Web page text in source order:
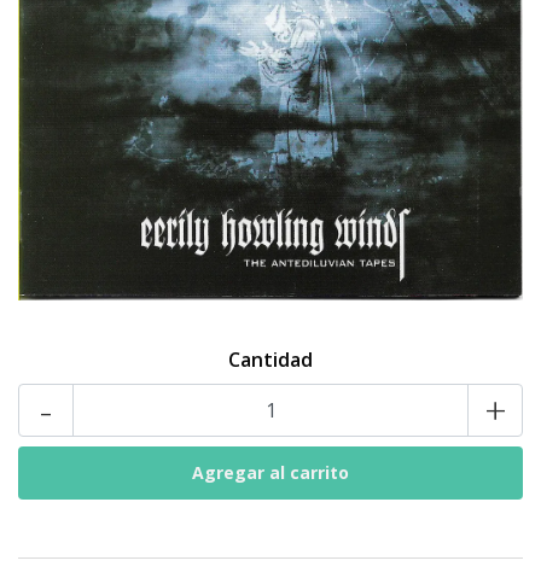
Cantidad
- +